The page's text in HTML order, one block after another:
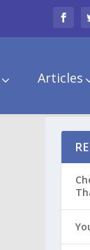
Articles